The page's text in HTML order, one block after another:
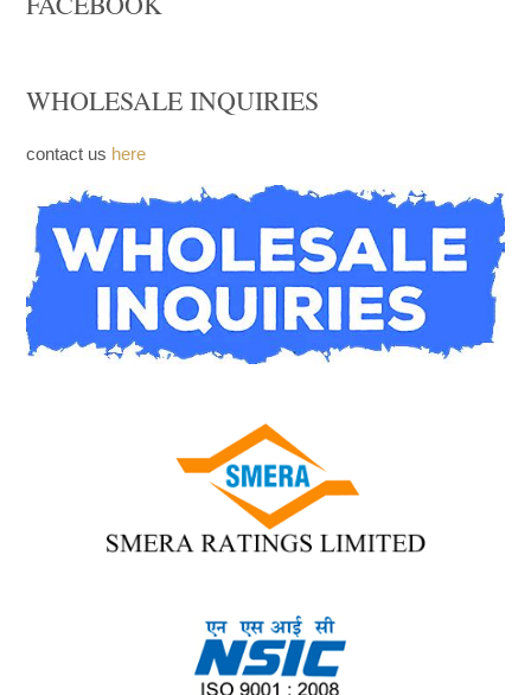
FACEBOOK
WHOLESALE INQUIRIES